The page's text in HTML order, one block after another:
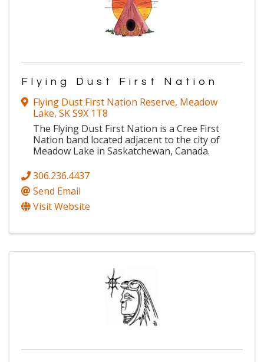
Flying Dust First Nation
Flying Dust First Nation Reserve, Meadow
Lake, SKS9X 1T8
The Flying Dust First Nation is a Cree First
Nation band located adjacent to the city of
Meadow Lake in Saskatchewan, Canada.
306.236.4437
Send Email
Visit Website